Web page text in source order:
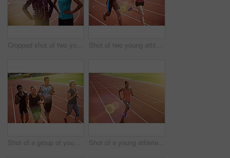
Cropped shot of two young athletes out on the track Shot of two young athletes racing on the track
Shot of a group of young athletes out running on the track Shot of a young athlete out running on the track